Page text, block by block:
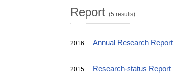
Report (5 results)
2016 Annual Research Report
2015 Research-status Report